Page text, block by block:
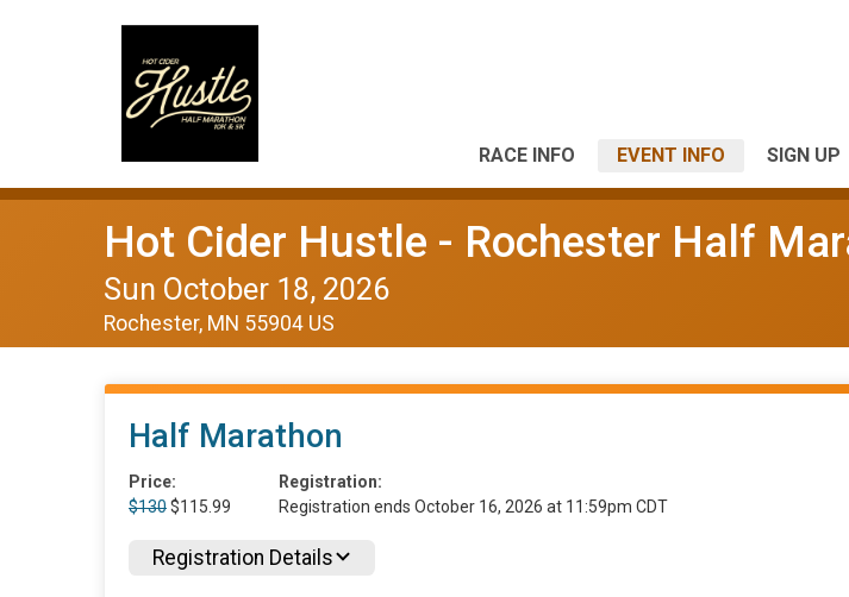
RACE INFO EVENT INFO SIGN UP
Hot Cider Hustle - Rochester Half
Sun October 18, 2026
Rochester, MN 55904 US
Half Marathon
Price:
$130$115.99
Registration:
Registration ends October 16, 2026 at 11:59pm CDT
Registration Details